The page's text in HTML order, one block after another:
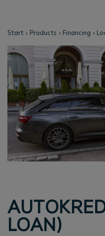
Start Products Financing
LOAN)